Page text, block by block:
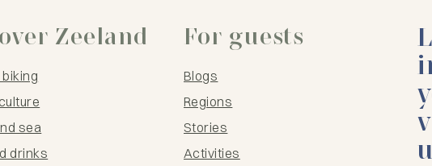
Zeeland
biking
sea
drinks
For guests
Blogs
Regions
Stories
Activities